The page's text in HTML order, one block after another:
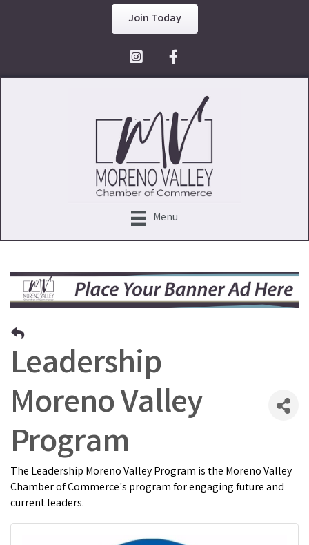
Join Today
Facebook Icon
Menu
Leadership
Moreno Valley
Program
The Leadership Moreno Valley Program is the Moreno Valley
Chamber of Commerce's program for engaging future and
current leaders.